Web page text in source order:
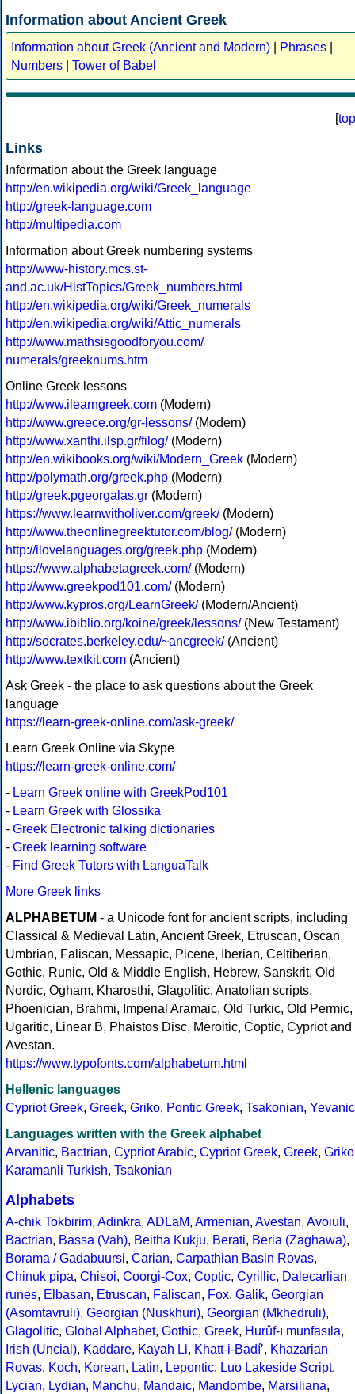
Information about Ancient Greek
Information about Greek (Ancient and Modern) Phrases
Numbers
Tower of Babel
[top
Links
Information about the Greek language
http://en.wikipedia.org/wiki/Greek_language
http://greek-language.com
http://multipedia.com
Information about Greek numbering systems
http://www-history.mcs.st-
and.ac.uk/HistTopics/Greek_numbers.html
http://en.wikipedia.org/wiki/Greek_numerals
http://en.wikipedia.org/wiki/Attic_numerals
http://www.mathsisgoodforyou.com/
numerals/greeknums.htm
Online Greek lessons
http://www.ilearngreek.com (Modern)
http://www.greece.org/gr-lessons/(Modern)
http://www.xanthi.ilsp.gr/filog/(Modern)
http://en.wikibooks.org/wiki/Modern_Greek (Modern)
http://polymath.org/greek.php (Modern)
http://greek.pgeorgalas.gr (Modern)
https://www.learnwitholiver.com/greek/(Modern)
http://www.theonlinegreektutor.com/blog/(Modern)
http://ilovelanguages.org/greek.php (Modern)
https://www.alphabetagreek.com/(Modern)
http://www.greekpod101.com/(Modern)
http://www.kypros.org/LearnGreek/(Modern/Ancient)
http://www.ibiblio.org/koine/greek/lessons/(New Testament)
http://socrates.berkeley.edu/~ancgreek/(Ancient)
http://www.textkit.com (Ancient)
Ask Greek - the place to ask questions about the Greek
language
https://learn-greek-online.com/ask-greek/
Learn Greek Online via Skype
https://learn-greek-online.com/
- Learn Greek online with GreekPod101
- Learn Greek with Glossika
- Greek Electronic talking dictionaries
- Greek learning software
- Find Greek Tutors with LanguaTalk
More Greek links
ALPHABETUM - a Unicode font for ancient scripts, including
Classical & Medieval Latin, Ancient Greek, Etruscan, Oscan,
Umbrian, Faliscan, Messapic, Picene, Iberian, Celtiberian,
Gothic, Runic, Old & Middle English, Hebrew, Sanskrit, Old
Nordic, Ogham, Kharosthi, Glagolitic, Anatolian scripts,
Phoenician, Brahmi, Imperial Aramaic, Old Turkic, Old Permic,
Ugaritic, Linear B, Phaistos Disc, Meroitic, Coptic, Cypriot and
Avestan.
https://www.typofonts.com/alphabetum.html
Hellenic languages
Cypriot Greek, Greek, Griko, Pontic Greek, Tsakonian, Yevanic
Languages written with the Greek alphabet
Arvanitic, Bactrian, Cypriot Arabic, Cypriot Greek, Greek, Griko
Karamanli Turkish, Tsakonian
Alphabets
A-chik Tokbirim, Adinkra, ADLaM, Armenian, Avestan, Avoiuli,
Bactrian, Bassa (Vah), Beitha Kukju, Berati, Beria (Zaghawa),
Borama / Gadabuursi, Carian, Carpathian Basin Rovas,
Chinuk pipa, Chisoi, Coorgi-Cox, Coptic, Cyrillic, Dalecarlian
runes, Elbasan, Etruscan, Faliscan, Fox, Galik, Georgian
(Asomtavruli), Georgian (Nuskhuri), Georgian (Mkhedruli),
Glagolitic, Global Alphabet, Gothic, Greek, Hurûf-ı munfasıla,
Irish (Uncial), Kaddare, Kayah Li, Khatt-i-Badíʼ, Khazarian
Rovas, Koch, Korean, Latin, Lepontic, Luo Lakeside Script,
Lycian, Lydian, Manchu, Mandaic, Mandombe, Marsiliana,